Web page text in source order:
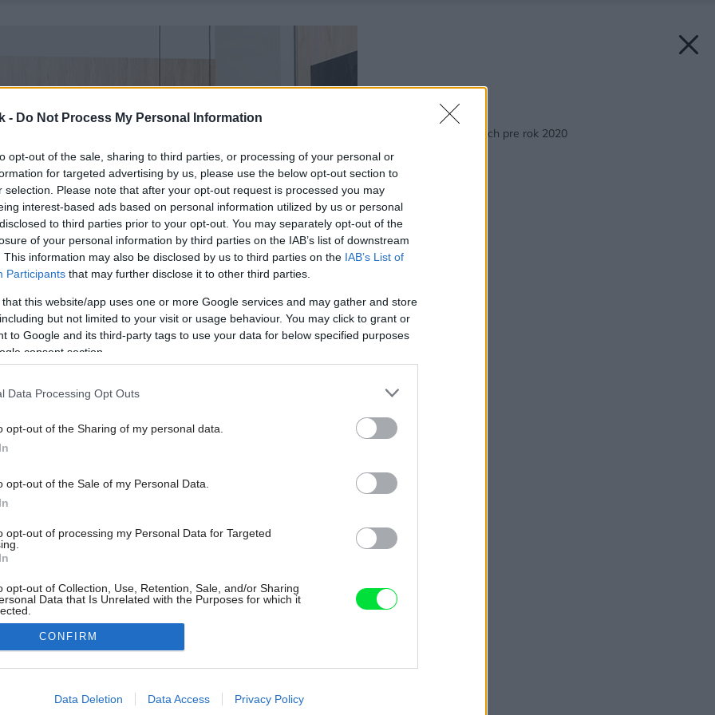
- Do Not Process My Personal Information
opt-out of the sale, sharing to third parties, or processing of your personal or
for targeted advertising by us, please use the below opt-out section to
selection. Please note that after your opt-out request is processed you may
interest-based ads based on personal information utilized by us or personal
to third parties prior to your opt-out. You may separately opt-out of the
of your personal information by third parties on the IAB’s list of downstream
This information may also be disclosed by us to third parties on the IAB’s List of
Participants that may further disclose it to other third parties.
that this website/app uses one or more Google services and may gather and store
but not limited to your visit or usage behaviour. You may click to grant or
to Google and its third-party tags to use your data for below specified purposes
consent section.
Data Processing Opt Outs
opt-out of the Sharing of my personal data.
opt-out of the Sale of my Personal Data.
opt-out of processing my Personal Data for Targeted
opt-out of Collection, Use, Retention, Sale, and/or Sharing
Data that Is Unrelated with the Purposes for which it
allow Google to enable storage related to advertising like cookies on
CONFIRM
Data Deletion Data Access Privacy Policy
Späť na článok:
Top trendy v kuchyniach pre rok 2020